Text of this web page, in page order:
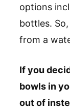
options
bottles.
from a
If you
bowls in
out of